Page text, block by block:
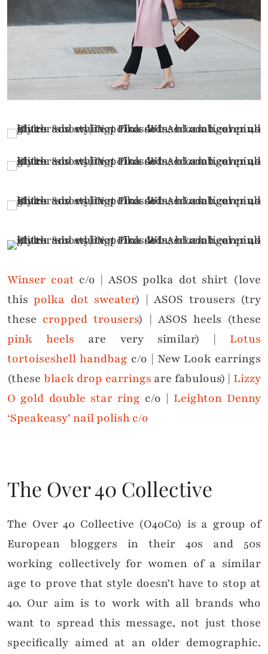
Winser coatc/o | ASOS polka dot shirt (love
thispolka dot sweater) | ASOS trousers (try
these cropped trousers) | ASOS heels (these
pink heels are very similar) | Lotus
tortoiseshell handbag c/o | New Look earrings
(these black drop earrings are fabulous) | Lizzy
O gold double star ring c/o | Leighton Denny
‘Speakeasy’ nail polish c/o
The Over 40 Collective
The Over 40 Collective (O40Co) is a group of
European bloggers in their 40s and 50s
working collectively for women of a similar
age to prove that style doesn’t have to stop at
40. Our aim is to work with all brands who
want to spread this message, not just those
specifically aimed at an older demographic.